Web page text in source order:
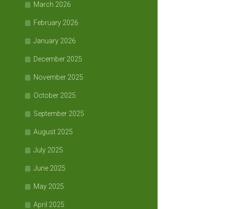
March 2026
February 2026
January 2026
December 2025
November 2025
October 2025
September 2025
August 2025
July 2025
June 2025
May 2025
April 2025